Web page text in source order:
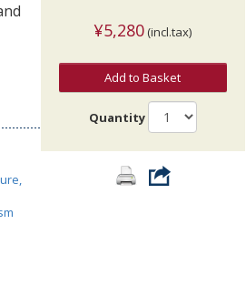
¥5,280 (incl.tax)
Add to Basket
Quantity